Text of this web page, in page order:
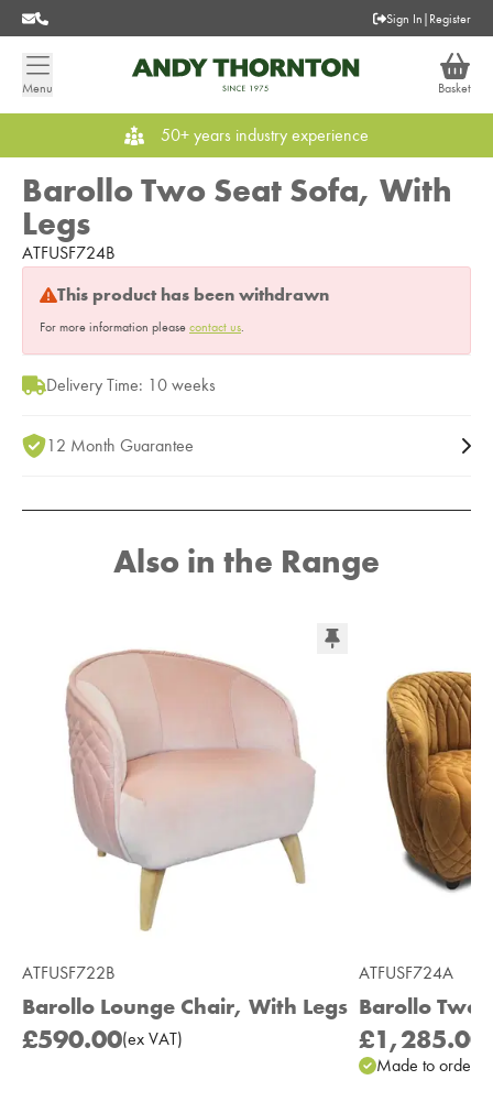
Sign In | Register
Menu Basket
50+ years industry experience
Barollo Two Seat Sofa, With
Legs
ATFUSF724B
This product has been withdrawn
For more information please contact us.
Delivery Time: 10 weeks
12 Month Guarantee
Also in the Range
ATFUSF722B
Barollo Lounge Chair, With Legs
£590.00(ex VAT)
ATFUSF724A
Barollo Two
£1,285.00
Made to order